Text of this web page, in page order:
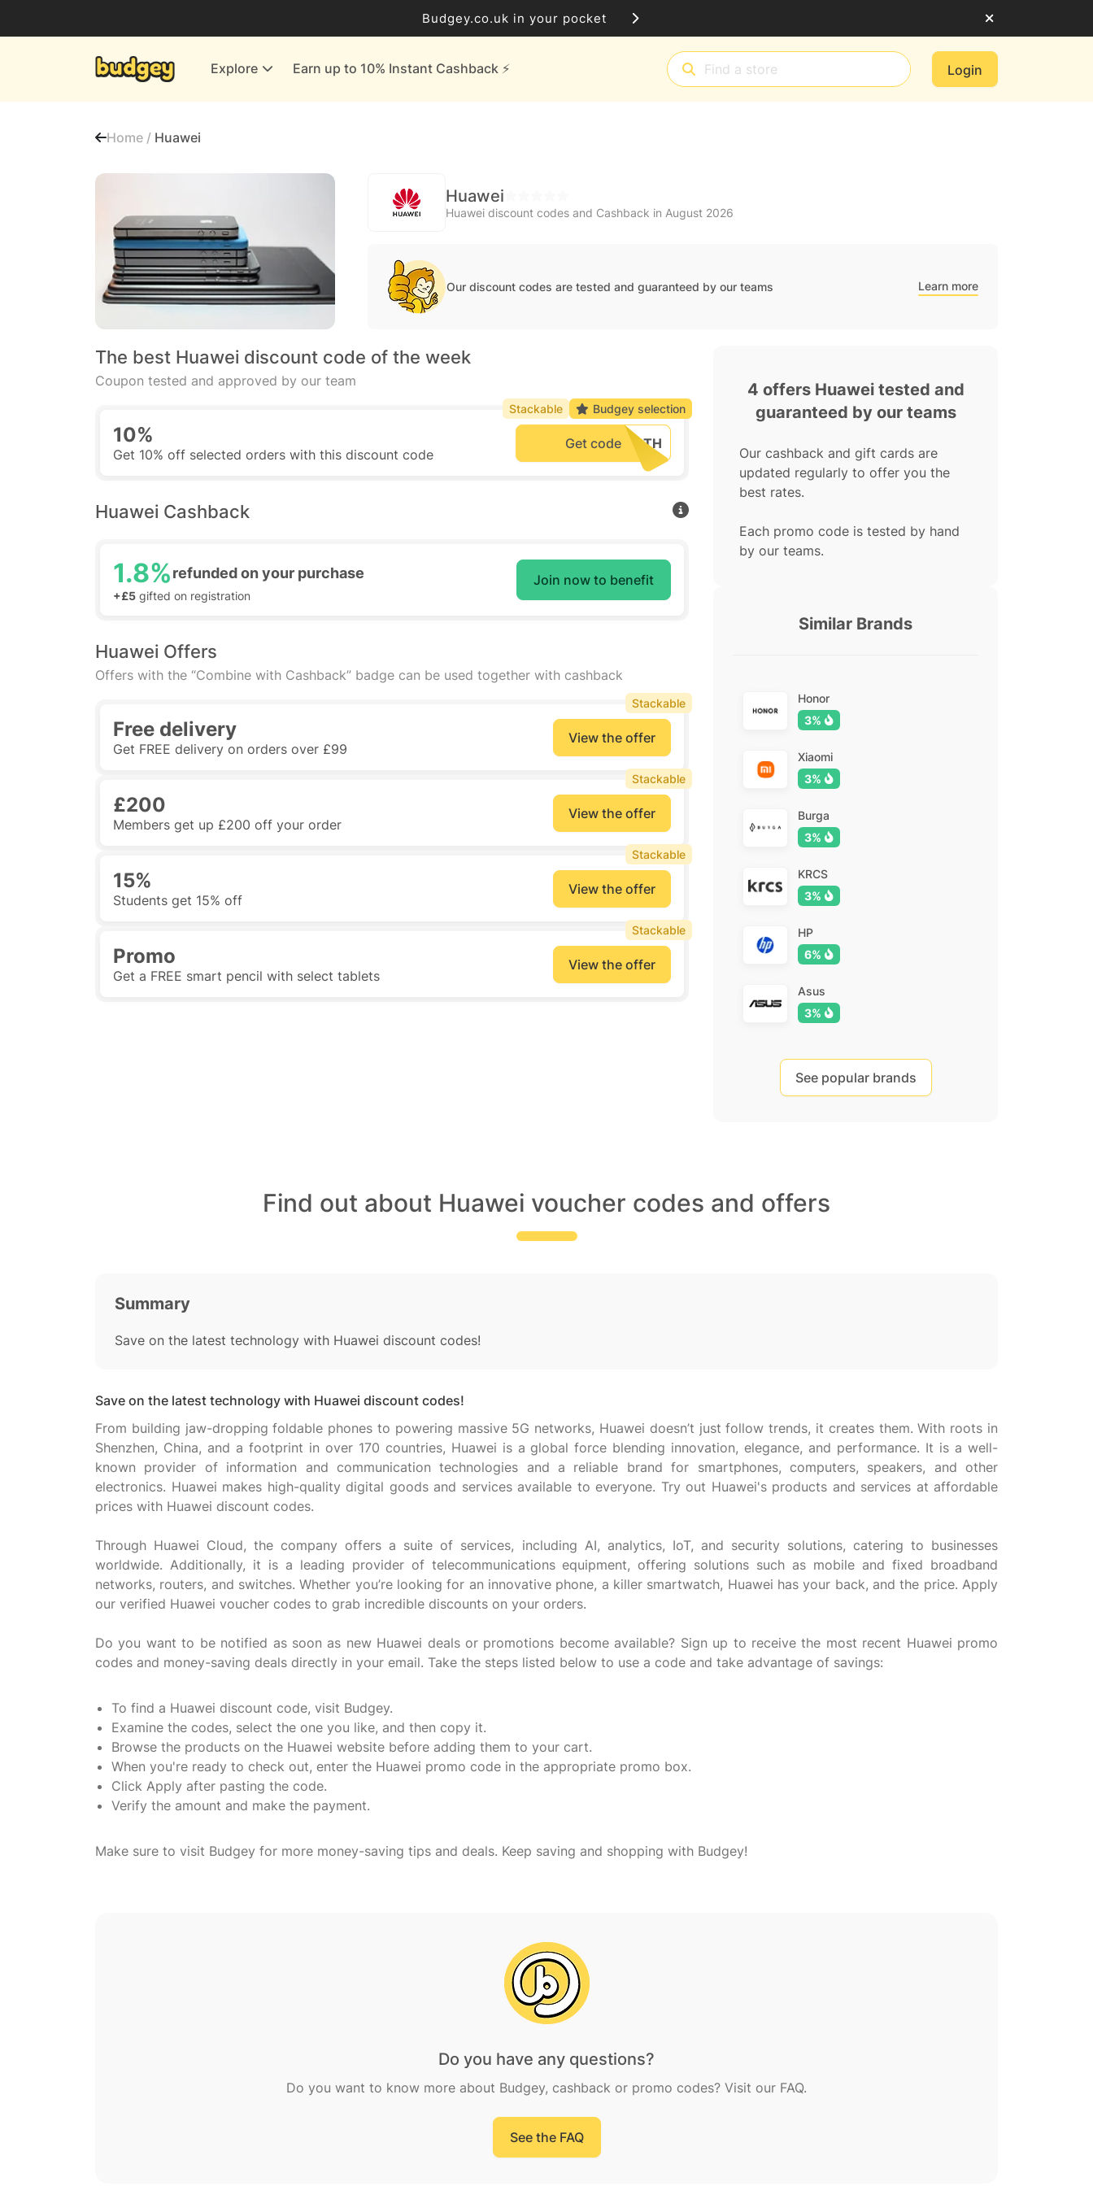
Budgey.co.uk in your pocket
Explore Earn up to 10% Instant Cashback ⚡️ Login
Finance & Insurance
More Shopping
Home / Huawei
Huawei
Huawei discount codes and Cashback in August 2026
Our discount codes are tested and guaranteed by our teams Learn more
The best Huawei discount code of the week
Coupon tested and approved by our team
10%
Get 10% off selected orders with this discount code
Get code
Stackable Budgey selection
Huawei Cashback
1.8%refunded on your purchase
+£5 gifted on registration
Join now to benefit
Huawei Offers
Offers with the “Combine with Cashback” badge can be used together with cashback
Free delivery
Get FREE delivery on orders over £99
View the offer
Stackable
£200
Members get up £200 off your order
View the offer
Stackable
15%
Students get 15% off
View the offer
Stackable
Promo
Get a FREE smart pencil with select tablets
View the offer
Stackable
4 offers Huawei tested and
guaranteed by our teams
Our cashback and gift cards are
updated regularly to offer you the
best rates.
Each promo code is tested by hand
by our teams.
Similar Brands
Honor
3%
Xiaomi
3%
Burga
3%
KRCS
3%
HP
6%
Asus
3%
See popular brands
Find out about Huawei voucher codes and offers
Summary
Save on the latest technology with Huawei discount codes!
Save on the latest technology with Huawei discount codes!
From building jaw-dropping foldable phones to powering massive 5G networks, Huawei doesn’t just follow trends, it creates them. With roots in
Shenzhen, China, and a footprint in over 170 countries, Huawei is a global force blending innovation, elegance, and performance. It is a well-
known provider of information and communication technologies and a reliable brand for smartphones, computers, speakers, and other
electronics. Huawei makes high-quality digital goods and services available to everyone. Try out Huawei's products and services at affordable
prices with Huawei discount codes.
Through Huawei Cloud, the company offers a suite of services, including AI, analytics, IoT, and security solutions, catering to businesses
worldwide. Additionally, it is a leading provider of telecommunications equipment, offering solutions such as mobile and fixed broadband
networks, routers, and switches. Whether you’re looking for an innovative phone, a killer smartwatch, Huawei has your back, and the price. Apply
our verified Huawei voucher codes to grab incredible discounts on your orders.
Do you want to be notified as soon as new Huawei deals or promotions become available? Sign up to receive the most recent Huawei promo
codes and money-saving deals directly in your email. Take the steps listed below to use a code and take advantage of savings:
To find a Huawei discount code, visit Budgey.
Examine the codes, select the one you like, and then copy it.
Browse the products on the Huawei website before adding them to your cart.
When you're ready to check out, enter the Huawei promo code in the appropriate promo box.
Click Apply after pasting the code.
Verify the amount and make the payment.
Do you have any questions?
Do you want to know more about Budgey, cashback or promo codes? Visit our FAQ.
See the FAQ